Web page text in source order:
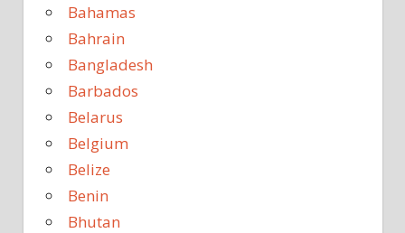
Bahamas
Bahrain
Bangladesh
Barbados
Belarus
Belgium
Belize
Benin
Bhutan